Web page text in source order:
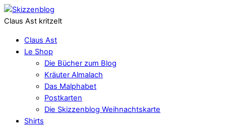
Claus Ast kritzelt
Claus Ast
Le Shop
Die Bücher zum Blog
Kräuter Almalach
Das Malphabet
Postkarten
Die Skizzenblog Weihnachtskarte
Shirts